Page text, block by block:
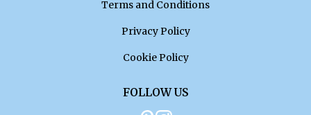
Terms and Conditions
Privacy Policy
Cookie Policy
FOLLOW US